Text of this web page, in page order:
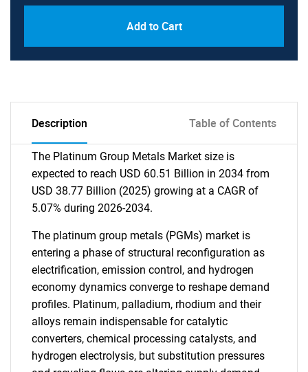
Add to Cart
Description Table of Contents
The Platinum Group Metals Market size is
expected to reach USD 60.51 Billion in 2034 from
USD 38.77 Billion (2025) growing at a CAGR of
5.07% during 2026-2034.
The platinum group metals (PGMs) market is
entering a phase of structural reconfiguration as
electrification, emission control, and hydrogen
economy dynamics converge to reshape demand
profiles. Platinum, palladium, rhodium and their
alloys remain indispensable for catalytic
converters, chemical processing catalysts, and
hydrogen electrolysis, but substitution pressures